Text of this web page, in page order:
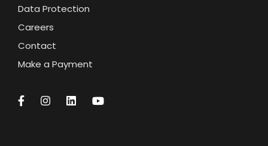
Data Protection
Careers
Contact
Make a Payment